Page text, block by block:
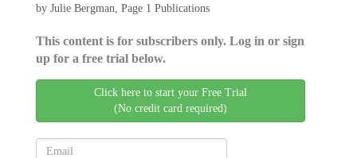
by Julie Bergman, Page 1 Publications
This content is for subscribers only. Log in or sign
up for a free trial below.
Click here to start your Free Trial
(No credit card required)